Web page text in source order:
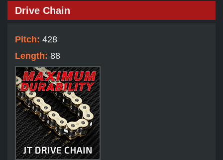
Drive Chain
Pitch: 428
Length: 88